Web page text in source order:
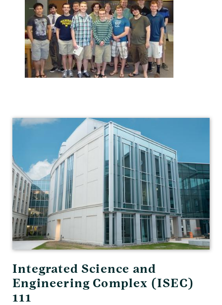
and
Integrated Science and
Engineering Complex (ISEC)
111